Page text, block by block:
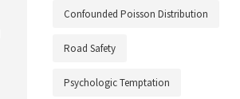
Confounded Poisson Distribution
Road Safety
Psychologic Temptation